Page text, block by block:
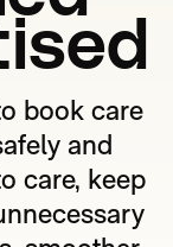
book care
and
care, keep